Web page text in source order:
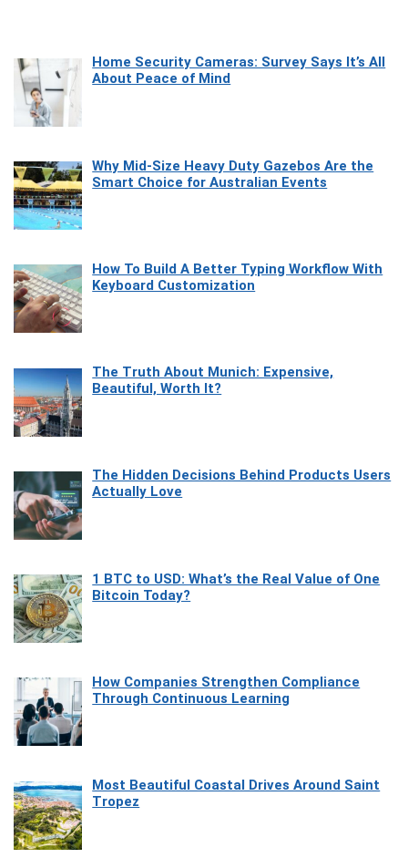
Home Security Cameras: Survey Says It’s All
About Peace of Mind
Why Mid-Size Heavy Duty Gazebos Are the
Smart Choice for Australian Events
How To Build A Better Typing Workflow With
Keyboard Customization
The Truth About Munich: Expensive,
Beautiful, Worth It?
The Hidden Decisions Behind Products Users
Actually Love
1 BTC to USD: What’s the Real Value of One
Bitcoin Today?
How Companies Strengthen Compliance
Through Continuous Learning
Most Beautiful Coastal Drives Around Saint
Tropez